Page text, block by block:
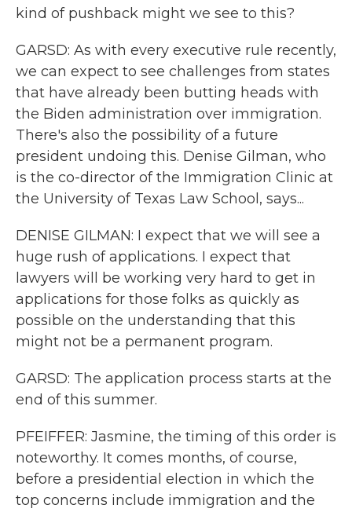
kind of pushback might we see to this?
GARSD: As with every executive rule recently,
we can expect to see challenges from states
that have already been butting heads with
the Biden administration over immigration.
There's also the possibility of a future
president undoing this. Denise Gilman, who
is the co-director of the Immigration Clinic at
the University of Texas Law School, says...
DENISE GILMAN: I expect that we will see a
huge rush of applications. I expect that
lawyers will be working very hard to get in
applications for those folks as quickly as
possible on the understanding that this
might not be a permanent program.
GARSD: The application process starts at the
end of this summer.
PFEIFFER: Jasmine, the timing of this order is
noteworthy. It comes months, of course,
before a presidential election in which the
top concerns include immigration and the